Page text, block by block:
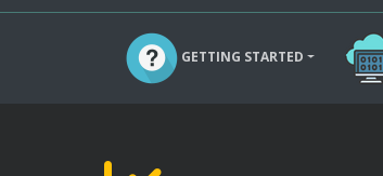
GETTING STARTED